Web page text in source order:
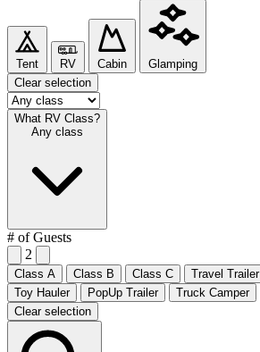
Tent RV Cabin
Glamping
Clear selection
What RV Class?
Any class
# of Guests
2
Class A Class B Class C Travel Trailer
Toy Hauler
PopUp Trailer
Truck Camper
Clear selection